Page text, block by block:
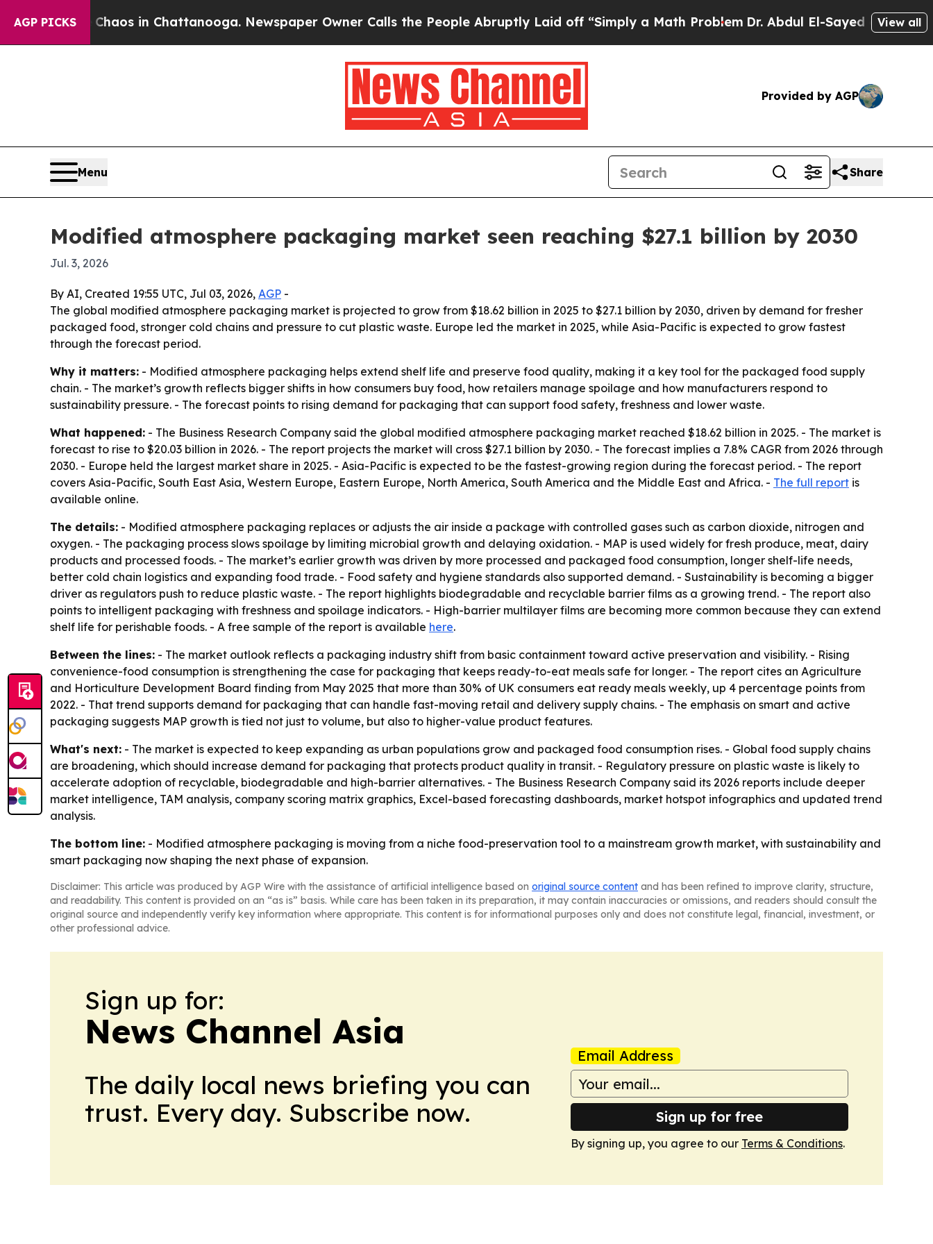
AGP PICKSChaos in Chattanooga. Newspaper Owner Calls the People Abruptly Laid off “Simply a Math ProblemDr. Abdul El-Sayed on HistoricView all
Provided by AGP
Menu Share
Modified atmosphere packaging market seen reaching $27.1 billion by 2030
Jul. 3, 2026
By AI, Created 19:55 UTC, Jul 03, 2026, AGP -
The global modified atmosphere packaging market is projected to grow from $18.62 billion in 2025 to $27.1 billion by 2030, driven by demand for fresher
packaged food, stronger cold chains and pressure to cut plastic waste. Europe led the market in 2025, while Asia-Pacific is expected to grow fastest
through the forecast period.
Why it matters: - Modified atmosphere packaging helps extend shelf life and preserve food quality, making it a key tool for the packaged food supply
chain. - The market’s growth reflects bigger shifts in how consumers buy food, how retailers manage spoilage and how manufacturers respond to
sustainability pressure. - The forecast points to rising demand for packaging that can support food safety, freshness and lower waste.
What happened: - The Business Research Company said the global modified atmosphere packaging market reached $18.62 billion in 2025. - The market is
forecast to rise to $20.03 billion in 2026. - The report projects the market will cross $27.1 billion by 2030. - The forecast implies a 7.8% CAGR from 2026 through
2030. - Europe held the largest market share in 2025. - Asia-Pacific is expected to be the fastest-growing region during the forecast period. - The report
covers Asia-Pacific, South East Asia, Western Europe, Eastern Europe, North America, South America and the Middle East and Africa. - The full report is
available online.
The details: - Modified atmosphere packaging replaces or adjusts the air inside a package with controlled gases such as carbon dioxide, nitrogen and
oxygen. - The packaging process slows spoilage by limiting microbial growth and delaying oxidation. - MAP is used widely for fresh produce, meat, dairy
products and processed foods. - The market’s earlier growth was driven by more processed and packaged food consumption, longer shelf-life needs,
better cold chain logistics and expanding food trade. - Food safety and hygiene standards also supported demand. - Sustainability is becoming a bigger
driver as regulators push to reduce plastic waste. - The report highlights biodegradable and recyclable barrier films as a growing trend. - The report also
points to intelligent packaging with freshness and spoilage indicators. - High-barrier multilayer films are becoming more common because they can extend
shelf life for perishable foods. - A free sample of the report is available here.
Between the lines: - The market outlook reflects a packaging industry shift from basic containment toward active preservation and visibility. - Rising
convenience-food consumption is strengthening the case for packaging that keeps ready-to-eat meals safe for longer. - The report cites an Agriculture
and Horticulture Development Board finding from May 2025 that more than 30% of UK consumers eat ready meals weekly, up 4 percentage points from
2022. - That trend supports demand for packaging that can handle fast-moving retail and delivery supply chains. - The emphasis on smart and active
packaging suggests MAP growth is tied not just to volume, but also to higher-value product features.
What's next: - The market is expected to keep expanding as urban populations grow and packaged food consumption rises. - Global food supply chains
are broadening, which should increase demand for packaging that protects product quality in transit. - Regulatory pressure on plastic waste is likely to
accelerate adoption of recyclable, biodegradable and high-barrier alternatives. - The Business Research Company said its 2026 reports include deeper
market intelligence, TAM analysis, company scoring matrix graphics, Excel-based forecasting dashboards, market hotspot infographics and updated trend
analysis.
The bottom line: - Modified atmosphere packaging is moving from a niche food-preservation tool to a mainstream growth market, with sustainability and
smart packaging now shaping the next phase of expansion.
Disclaimer: This article was produced by AGP Wire with the assistance of artificial intelligence based on original source content and has been refined to improve clarity, structure,
and readability. This content is provided on an “as is” basis. While care has been taken in its preparation, it may contain inaccuracies or omissions, and readers should consult the
original source and independently verify key information where appropriate. This content is for informational purposes only and does not constitute legal, financial, investment, or
other professional advice.
Sign up for:
News Channel Asia
The daily local news briefing you can
trust. Every day. Subscribe now.
Email Address
Sign up for free
By signing up, you agree to our Terms & Conditions.